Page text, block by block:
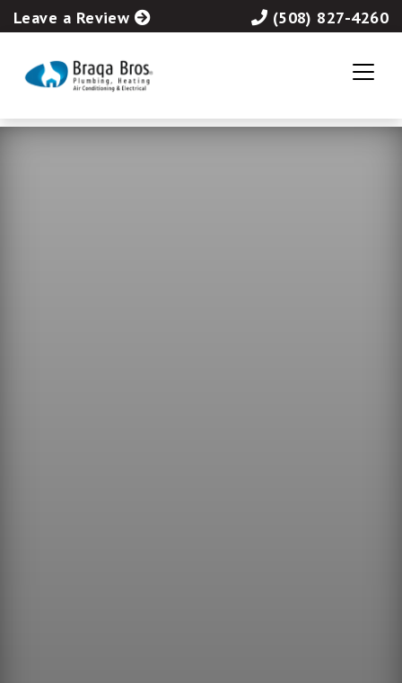
Leave a Review (508) 827-4260